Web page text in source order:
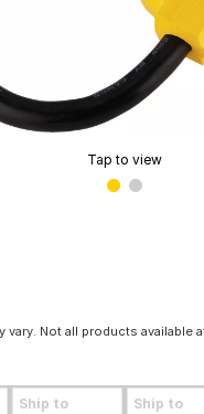
Tap to view
vary. Not all products available
Ship to Ship to